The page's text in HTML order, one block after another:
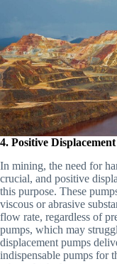
4. Positive
In mining, the need for
crucial, and positive
this purpose. These
viscous or abrasive
flow rate, regardless of
pumps, which may
displacement pumps
indispensable pumps for